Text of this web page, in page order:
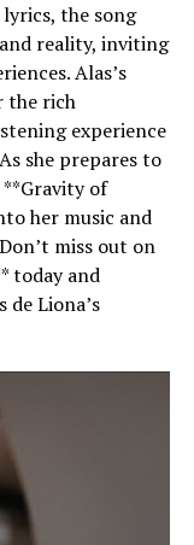
the song
reality, inviting
Alas’s
the rich
experience
she prepares to
**Gravity of
her music and
miss out on
today and
Liona’s